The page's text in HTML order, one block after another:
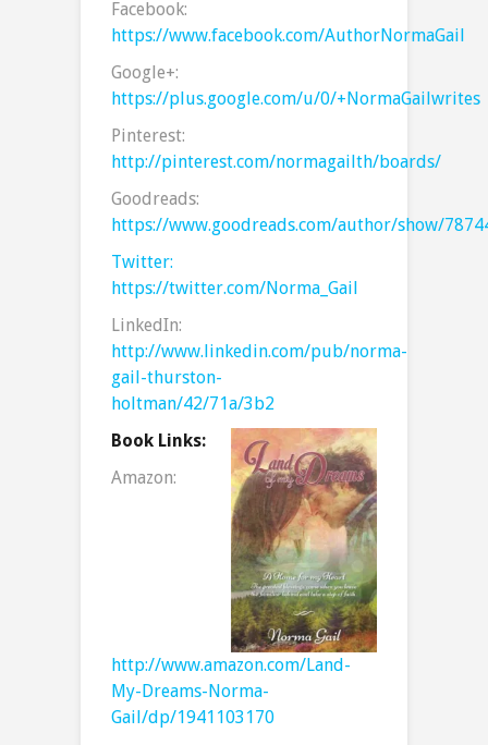
Facebook:
https://www.facebook.com/AuthorNormaGail
Google+:
https://plus.google.com/u/0/+NormaGailwrites
Pinterest:
http://pinterest.com/normagailth/boards/
Goodreads:
https://www.goodreads.com/author/show/
Twitter:
https://twitter.com/Norma_Gail
LinkedIn:
http://www.linkedin.com/pub/norma-
gail-thurston-
holtman/42/71a/3b2
Book Links:
Amazon:
http://www.amazon.com/Land-
My-Dreams-Norma-
Gail/dp/1941103170